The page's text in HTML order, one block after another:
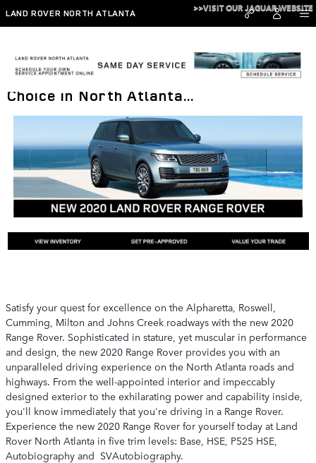
Skip to main content
LAND ROVER NORTH ATLANTA
>>VISIT OUR JAGUAR WEBSITE
2020 Range Rover: The Luxury SUV
Choice in North Atlanta...
Satisfy your quest for excellence on the Alpharetta, Roswell,
Cumming, Milton and Johns Creek roadways with the new 2020
Range Rover. Sophisticated in stature, yet muscular in performance
and design, the new 2020 Range Rover provides you with an
unparalleled driving experience on the North Atlanta roads and
highways. From the well-appointed interior and impeccably
designed exterior to the exhilarating power and capability inside,
you'll know immediately that you're driving in a Range Rover.
Experience the new 2020 Range Rover for yourself today at Land
Rover North Atlanta in five trim levels: Base, HSE, P525 HSE,
Autobiography and SVAutobiography.